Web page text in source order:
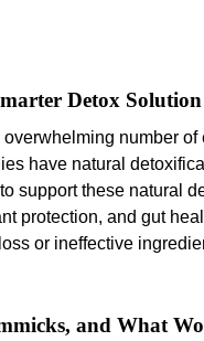
Detox Solution
number
have natural
support these natural
protection, and gut
or ineffective
and What